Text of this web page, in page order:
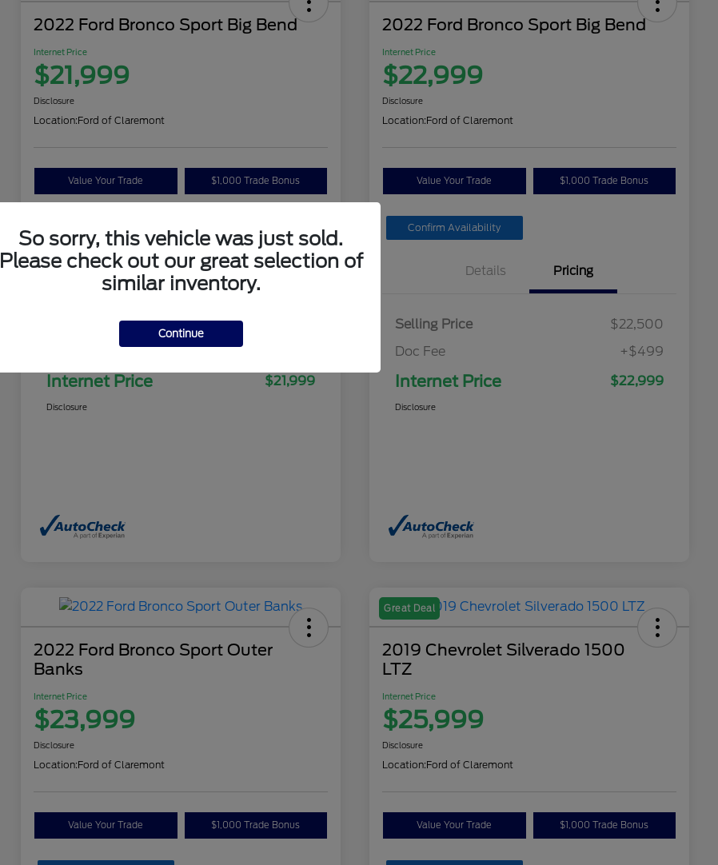
2022 Ford Bronco Sport Big Bend
Internet Price
$21,999
Disclosure
Location:Ford of Claremont
Value Your Trade $1,000 Trade Bonus
Details Pricing
Selling Price
Internet Price $21,999
Disclosure
2022 Ford Bronco Sport Big Bend
Internet Price
$22,999
Disclosure
Location:Ford of Claremont
Value Your Trade $1,000 Trade Bonus
Confirm Availability
Details Pricing
Selling Price
$22,500
Doc Fee
+$499
Internet Price $22,999
Disclosure
2022 Ford Bronco Sport Outer
Banks
Internet Price
$23,999
Disclosure
Location:Ford of Claremont
Value Your Trade $1,000 Trade Bonus
Great Deal
2019 Chevrolet Silverado 1500
LTZ
Internet Price
$25,999
Disclosure
Location:Ford of Claremont
Value Your Trade $1,000 Trade Bonus
So sorry, this vehicle was just sold.
Please check out our great selection of
similar inventory.
Continue